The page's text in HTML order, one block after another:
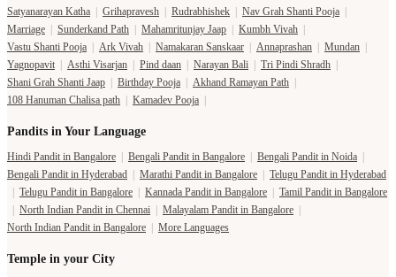
Satyanarayan Katha | Grihapravesh | Rudrabhishek | Nav Grah Shanti Pooja |
Marriage | Sunderkand Path | Mahamritunjay Jaap | Kumbh Vivah |
Vastu Shanti Pooja | Ark Vivah | Namakaran Sanskaar | Annaprashan | Mundan |
Yagnopavit | Asthi Visarjan | Pind daan | Narayan Bali | Tri Pindi Shradh |
Shani Grah Shanti Jaap | Birthday Pooja | Akhand Ramayan Path |
108 Hanuman Chalisa path | Kamadev Pooja |
Pandits in Your Language
Hindi Pandit in Bangalore | Bengali Pandit in Bangalore | Bengali Pandit in Noida |
Bengali Pandit in Hyderabad | Marathi Pandit in Bangalore | Telugu Pandit in Hyderabad
| Telugu Pandit in Bangalore | Kannada Pandit in Bangalore | Tamil Pandit in Bangalore
| North Indian Pandit in Chennai | Malayalam Pandit in Bangalore |
North Indian Pandit in Bangalore | More Languages
Temple in your City